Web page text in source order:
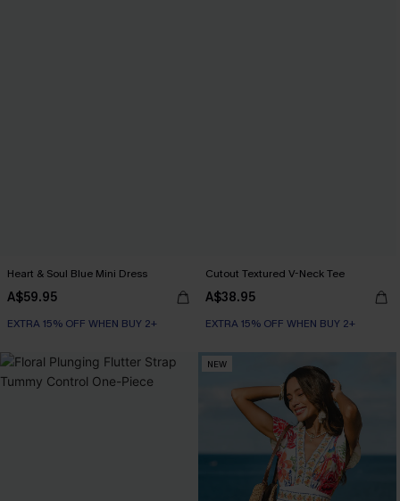
Heart & Soul Blue Mini Dress
A$59.95
EXTRA 15% OFF WHEN BUY 2+
Cutout Textured V-Neck Tee
A$38.95
EXTRA 15% OFF WHEN BUY 2+
NEW